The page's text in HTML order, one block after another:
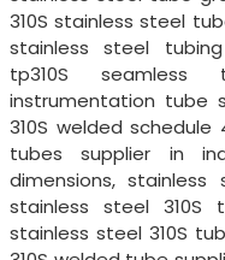
310S stainless steel
stainless steel
tp310S seamless
instrumentation tube
310S welded schedule
tubes supplier in
dimensions,
stainless steel 310S
stainless steel 310S